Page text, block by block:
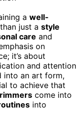
a well-
just a style
care and
on
it’s about
and attention
into an art form,
to achieve that
come into
into